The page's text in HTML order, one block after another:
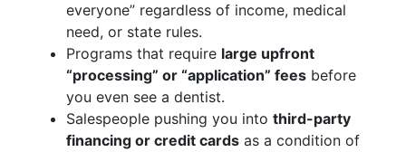
everyone” regardless of income, medical
need, or state rules.
Programs that require large upfront
“processing” or “application” fees before
you even see a dentist.
Salespeople pushing you into third-party
financing or credit cards as a condition of